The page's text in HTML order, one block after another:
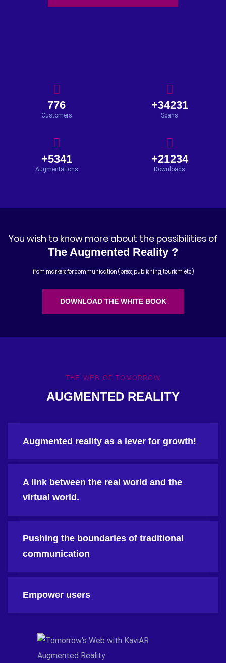
776
Customers
+34231
Scans
+5341
Augmentations
+21234
Downloads
You wish to know more about the possibilities of
The Augmented Reality ?
from markers for communication (press, publishing, tourism, etc.)
DOWNLOAD THE WHITE BOOK
THE WEB OF TOMORROW
AUGMENTED REALITY
Augmented reality as a lever for growth!
A link between the real world and the
virtual world.
Pushing the boundaries of traditional
communication
Empower users